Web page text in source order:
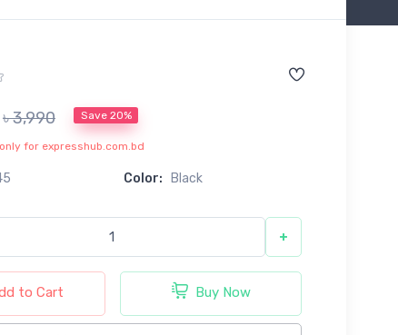
৳ 3,990 Save 20%
for expresshub.com.bd
Color: Black
+
to Cart Buy Now